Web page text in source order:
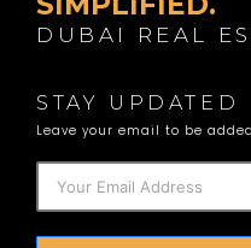
DUBAI REAL
STAY UPDATED
Leave your email to be